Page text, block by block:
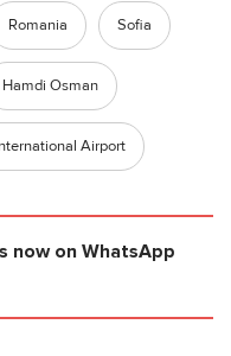
Romania Sofia
Hamdi Osman
Airport
now on WhatsApp